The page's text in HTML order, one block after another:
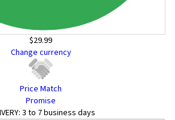
$29.99
Change currency
Price Match
Promise
3 to 7 business days